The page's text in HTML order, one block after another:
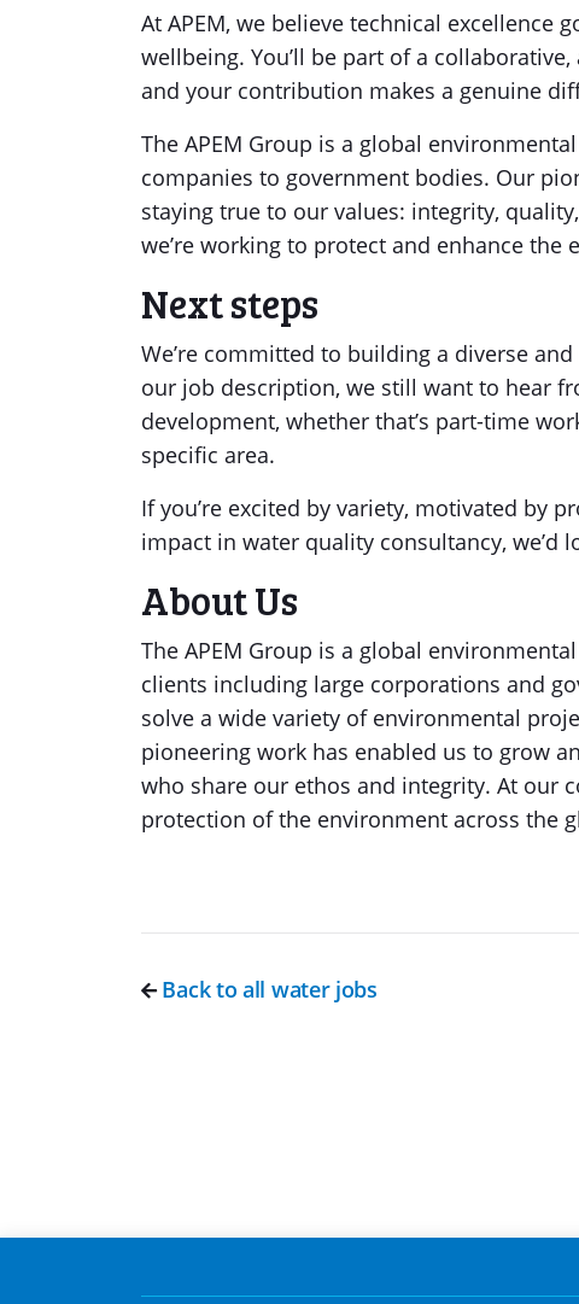
At APEM, we believe technical excellence
wellbeing. You’ll be part of a
and your contribution makes a genuine
The APEM Group is a global
companies to government bodies. Our
staying true to our values: integrity,
we’re working to protect and enhance the
Next steps
We’re committed to building a diverse
our job description, we still want to hear
development, whether that’s part-time
specific area.
If you’re excited by variety, motivated by
impact in water quality consultancy, we’d
About Us
The APEM Group is a global
clients including large corporations and
solve a wide variety of environmental
pioneering work has enabled us to grow
who share our ethos and integrity. At our
protection of the environment across the
Back to all water jobs